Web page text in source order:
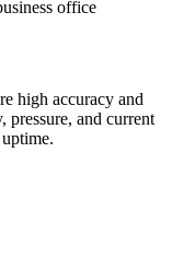
high accuracy and
pressure, and current